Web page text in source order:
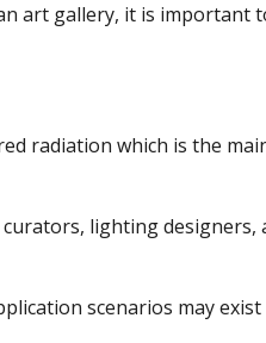
art gallery, it is important
radiation which is the
lighting
scenarios may